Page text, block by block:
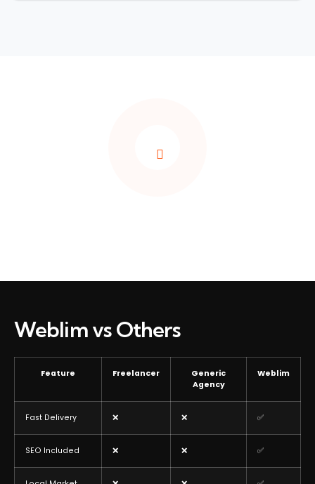
Weblim vs Others
Feature Freelancer
Generic
Agency
Weblim
Fast Delivery ❌ ❌ ✅
SEO Included ❌ ❌ ✅